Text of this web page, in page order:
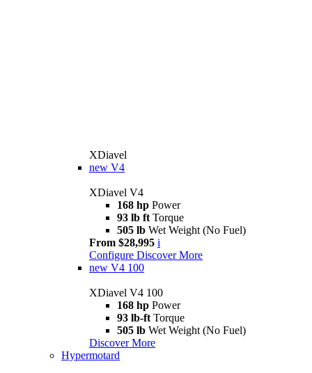
XDiavel
new V4
XDiavel V4
168 hp Power
93 lb ft Torque
505 lb Wet Weight (No Fuel)
From $28,995 i
Configure Discover More
new V4 100
XDiavel V4 100
168 hp Power
93 lb-ft Torque
505 lb Wet Weight (No Fuel)
Discover More
Hypermotard